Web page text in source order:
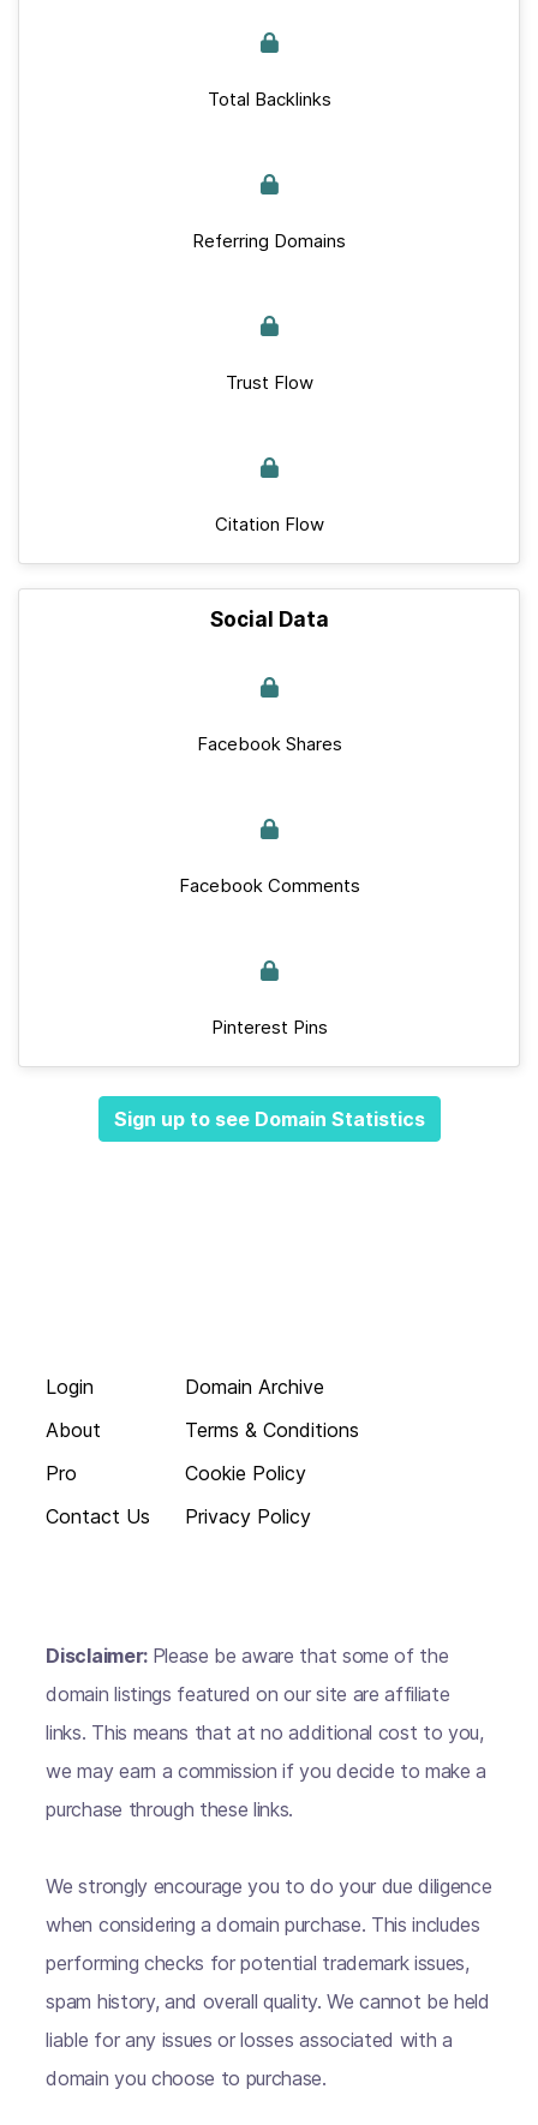
Total Backlinks
Referring Domains
Trust Flow
Citation Flow
Social Data
Facebook Shares
Facebook Comments
Pinterest Pins
Sign up to see Domain Statistics
Login
About
Pro
Contact Us
Domain Archive
Terms & Conditions
Cookie Policy
Privacy Policy
Disclaimer: Please be aware that some of the
domain listings featured on our site are affiliate
links. This means that at no additional cost to you,
we may earn a commission if you decide to make a
purchase through these links.
We strongly encourage you to do your due diligence
when considering a domain purchase. This includes
performing checks for potential trademark issues,
spam history, and overall quality. We cannot be held
liable for any issues or losses associated with a
domain you choose to purchase.